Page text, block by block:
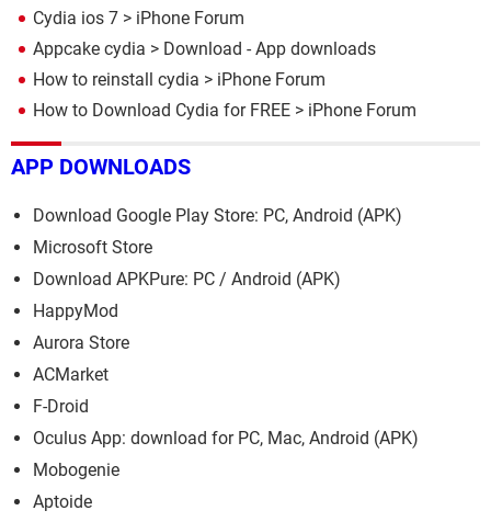
Cydia ios 7 > iPhone Forum
Appcake cydia > Download - App downloads
How to reinstall cydia > iPhone Forum
How to Download Cydia for FREE > iPhone Forum
APP DOWNLOADS
Download Google Play Store: PC, Android (APK)
Microsoft Store
Download APKPure: PC / Android (APK)
HappyMod
Aurora Store
ACMarket
F-Droid
Oculus App: download for PC, Mac, Android (APK)
Mobogenie
Aptoide